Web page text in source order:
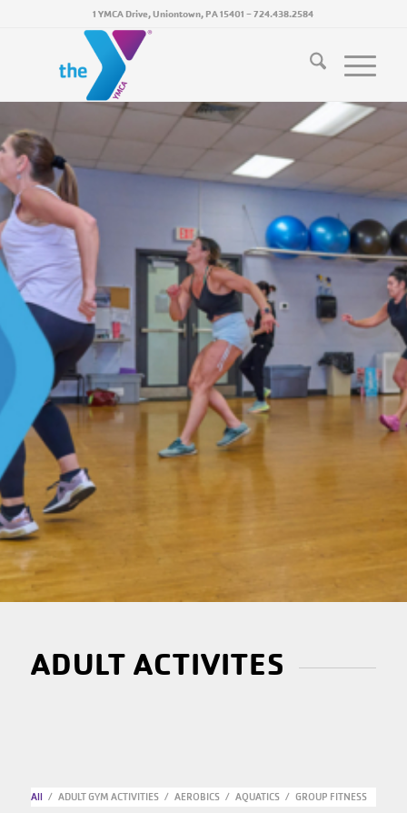
1 YMCA Drive, Uniontown, PA 15401 ~724.438.2584
ADULT ACTIVITES
All / ADULT GYM ACTIVITIES / AEROBICS / AQUATICS / GROUP FITNESS